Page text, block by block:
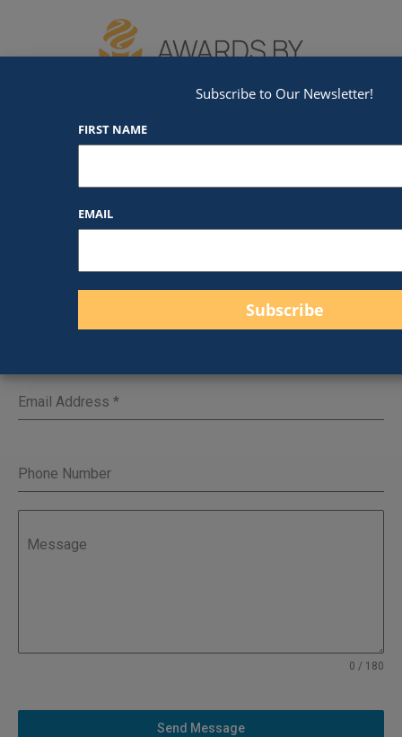
We've Got An Award For That
Contact Us
Send Us a Message
First Name*
Email Address *
Phone Number
Message
0 / 180
Send Message
Subscribe to Our Newsletter!
FIRST NAME
EMAIL